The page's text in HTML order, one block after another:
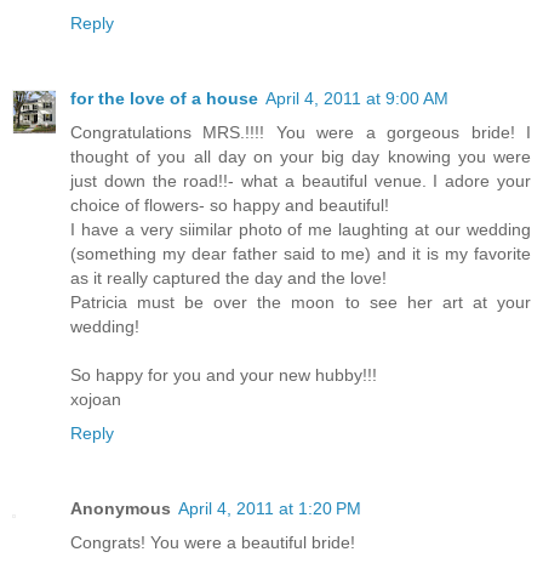
Reply
for the love of a house April 4, 2011 at 9:00 AM
Congratulations MRS.!!!! You were a gorgeous bride! I
thought of you all day on your big day knowing you were
just down the road!!- what a beautiful venue. I adore your
choice of flowers- so happy and beautiful!
I have a very siimilar photo of me laughting at our wedding
(something my dear father said to me) and it is my favorite
as it really captured the day and the love!
Patricia must be over the moon to see her art at your
wedding!
So happy for you and your new hubby!!!
xojoan
Reply
Anonymous April 4, 2011 at 1:20 PM
Congrats! You were a beautiful bride!